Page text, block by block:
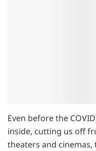
Even before the
inside, cutting us off
theaters and cinemas,